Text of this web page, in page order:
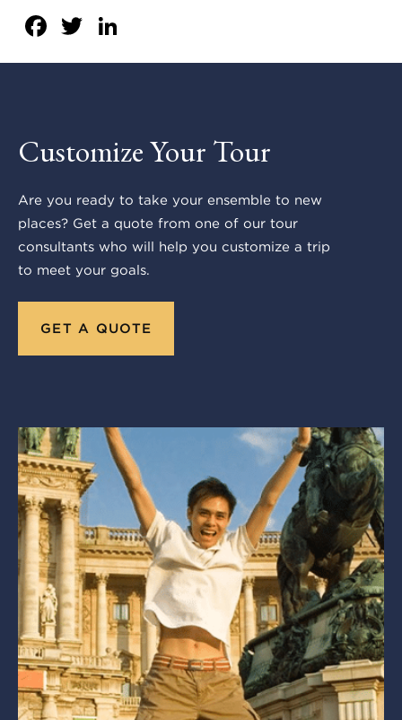
Facebook
Twitter
Customize Your Tour
Are you ready to take your ensemble to new
places? Get a quote from one of our tour
consultants who will help you customize a trip
to meet your goals.
GET A QUOTE